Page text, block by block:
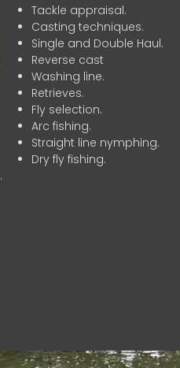
Tackle appraisal.
Casting techniques.
Single and Double Haul.
Reverse cast
Washing line.
Retrieves.
Fly selection.
Arc fishing.
Straight line nymphing.
Dry fly fishing.
.